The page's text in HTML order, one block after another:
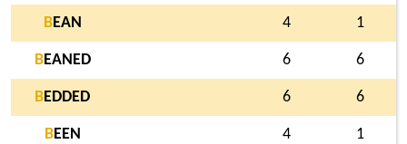
BEAN 4 1
BEANED 6 6
BEDDED 6 6
BEEN 4 1